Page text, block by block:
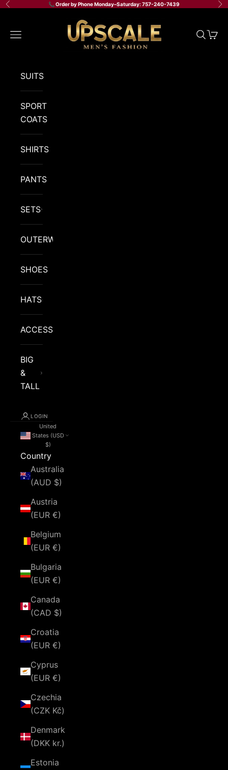
Skip to content
Previous 📞 Order by Phone Monday–Saturday: 757-240-7439
Upscale Men's
Navigation menu Search
Cart
SUITS
SPORT
COATS
SHIRTS
PANTS
SETS
OUTERWEAR
SHOES
HATS
ACCESSORIES
BIG
&
TALL
LOGIN
United
States (USD
$)
Country
Australia
(AUD $)
Austria
(EUR €)
Belgium
(EUR €)
Bulgaria
(EUR €)
Canada
(CAD $)
Croatia
(EUR €)
Cyprus
(EUR €)
Czechia
(CZK Kč)
Denmark
(DKK kr.)
Estonia